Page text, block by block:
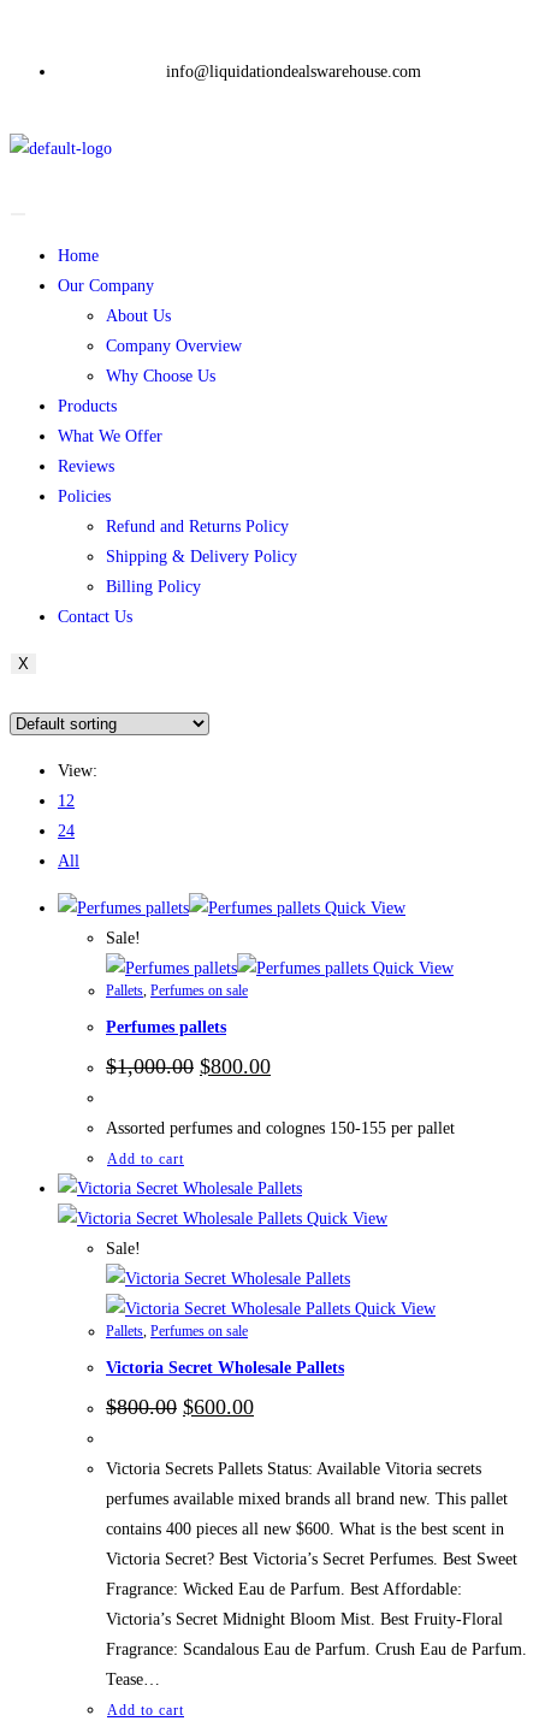
info@liquidationdealswarehouse.com
Home
Our Company
About Us
Company Overview
Why Choose Us
Products
What We Offer
Reviews
Policies
Refund and Returns Policy
Shipping & Delivery Policy
Billing Policy
Contact Us
X
View:
12
24
All
Quick View
Sale!
Quick View
Pallets, Perfumes on sale
Perfumes pallets
$1,000.00 $800.00
Assorted perfumes and colognes 150-155 per pallet
Add to cart
Quick View
Sale!
Quick View
Pallets, Perfumes on sale
Victoria Secret Wholesale Pallets
$800.00 $600.00
Victoria Secrets Pallets Status: Available Vitoria secrets
perfumes available mixed brands all brand new. This pallet
contains 400 pieces all new $600. What is the best scent in
Victoria Secret? Best Victoria’s Secret Perfumes. Best Sweet
Fragrance: Wicked Eau de Parfum. Best Affordable:
Victoria’s Secret Midnight Bloom Mist. Best Fruity-Floral
Fragrance: Scandalous Eau de Parfum. Crush Eau de Parfum.
Tease…
Add to cart